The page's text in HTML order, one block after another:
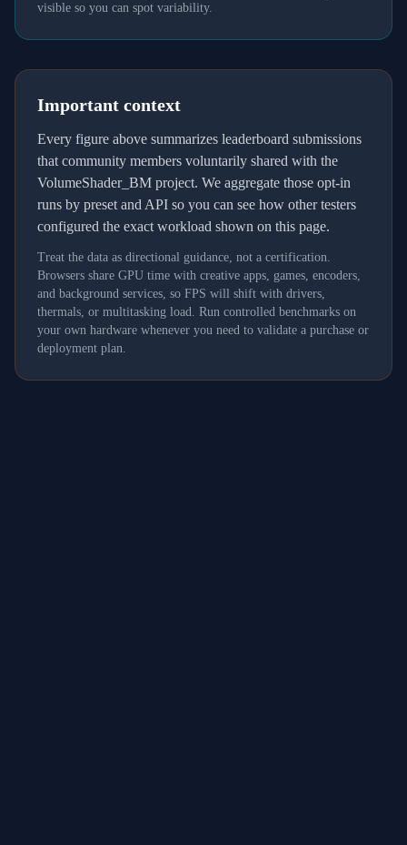
visible so you can spot variability.
Important context
Every figure above summarizes leaderboard submissions
that community members voluntarily shared with the
VolumeShader_BM project. We aggregate those opt-in
runs by preset and API so you can see how other testers
configured the exact workload shown on this page.
Treat the data as directional guidance, not a certification.
Browsers share GPU time with creative apps, games, encoders,
and background services, so FPS will shift with drivers,
thermals, or multitasking load. Run controlled benchmarks on
your own hardware whenever you need to validate a purchase or
deployment plan.